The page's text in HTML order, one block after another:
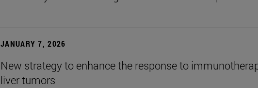
JANUARY 7, 2026
New strategy to enhance the response to
liver tumors